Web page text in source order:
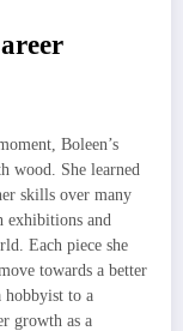
Boleen’s
wood. She learned
skills over many
exhibitions and
Each piece she
towards a better
hobbyist to a
growth as a